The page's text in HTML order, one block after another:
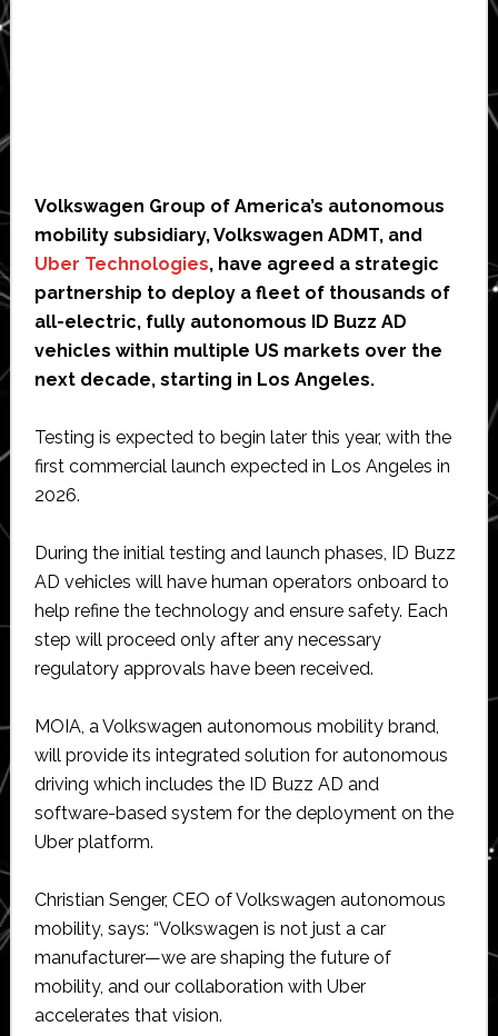
Volkswagen Group of America’s autonomous
mobility subsidiary, Volkswagen ADMT, and
Uber Technologies, have agreed a strategic
partnership to deploy a fleet of thousands of
all-electric, fully autonomous ID Buzz AD
vehicles within multiple US markets over the
next decade, starting in Los Angeles.
Testing is expected to begin later this year, with the
first commercial launch expected in Los Angeles in
2026.
During the initial testing and launch phases, ID Buzz
AD vehicles will have human operators onboard to
help refine the technology and ensure safety. Each
step will proceed only after any necessary
regulatory approvals have been received.
MOIA, a Volkswagen autonomous mobility brand,
will provide its integrated solution for autonomous
driving which includes the ID Buzz AD and
software-based system for the deployment on the
Uber platform.
Christian Senger, CEO of Volkswagen autonomous
mobility, says: “Volkswagen is not just a car
manufacturer—we are shaping the future of
mobility, and our collaboration with Uber
accelerates that vision.